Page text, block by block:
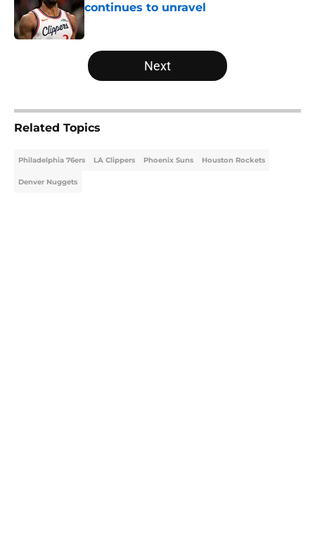
continues to unravel
Published by on Invalid Date
5 related articles loaded
Next
Related Topics
Philadelphia 76ers LA Clippers Phoenix Suns Houston Rockets
Denver Nuggets